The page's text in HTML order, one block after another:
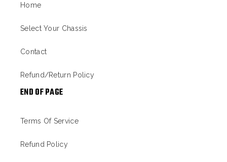
Home
Select Your Chassis
Contact
Refund/Return Policy
END OF PAGE
Terms Of Service
Refund Policy